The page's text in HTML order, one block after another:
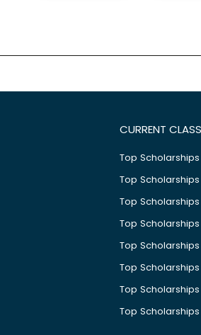
CURRENT
Top Scholarships
Top Scholarships
Top
Top
Top
Top
Top Scholarships
Top